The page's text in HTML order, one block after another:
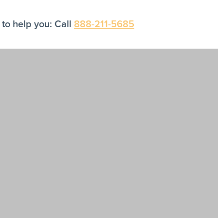
help you: Call 888-211-5685